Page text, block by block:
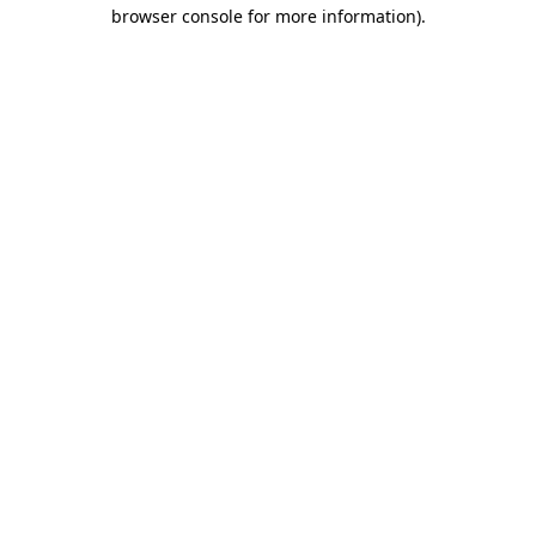
browser console for more information).